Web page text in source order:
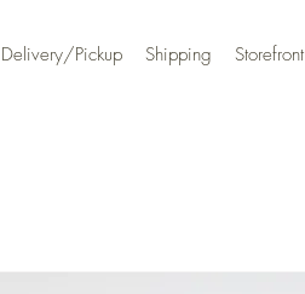
Delivery/Pickup Shipping Storefront